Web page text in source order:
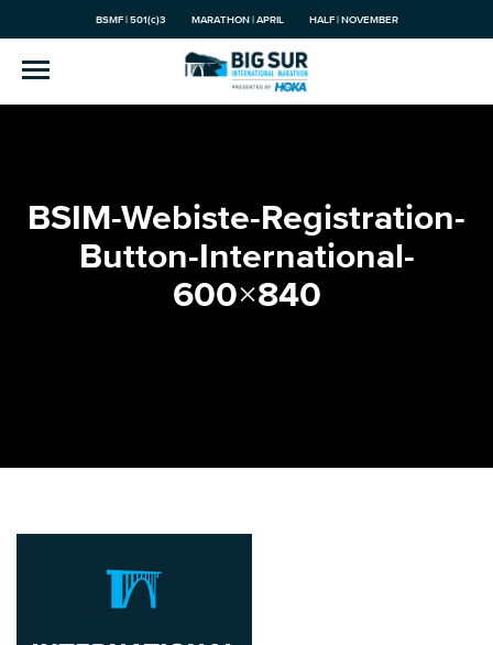
BSMF | 501(c)3 MARATHON | APRIL HALF | NOVEMBER
BSIM-Webiste-Registration-
Button-International-
600×840